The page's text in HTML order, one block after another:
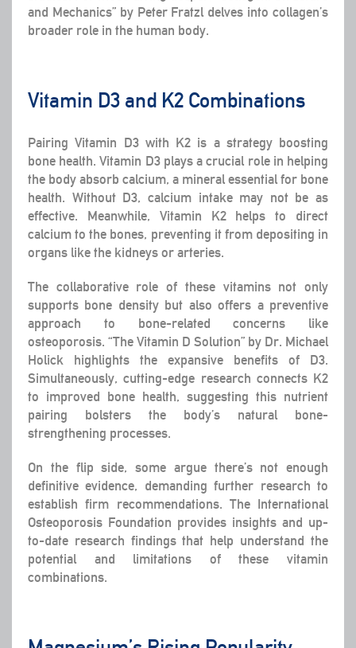
and Mechanics” by Peter Fratzl delves into collagen’s
broader role in the human body.
Vitamin D3 and K2 Combinations
Pairing Vitamin D3 with K2 is a strategy boosting
bone health. Vitamin D3 plays a crucial role in helping
the body absorb calcium, a mineral essential for bone
health. Without D3, calcium intake may not be as
effective. Meanwhile, Vitamin K2 helps to direct
calcium to the bones, preventing it from depositing in
organs like the kidneys or arteries.
The collaborative role of these vitamins not only
supports bone density but also offers a preventive
approach to bone-related concerns like
osteoporosis. “The Vitamin D Solution” by Dr. Michael
Holick highlights the expansive benefits of D3.
Simultaneously, cutting-edge research connects K2
to improved bone health, suggesting this nutrient
pairing bolsters the body’s natural bone-
strengthening processes.
On the flip side, some argue there’s not enough
definitive evidence, demanding further research to
establish firm recommendations. The International
Osteoporosis Foundation provides insights and up-
to-date research findings that help understand the
potential and limitations of these vitamin
combinations.